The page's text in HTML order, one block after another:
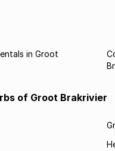
in Groot
of Groot Brakrivier